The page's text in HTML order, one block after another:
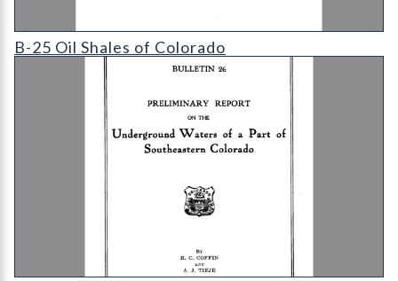
B-25 Oil Shales of Colorado
B-25 Oil Shales of Colorado